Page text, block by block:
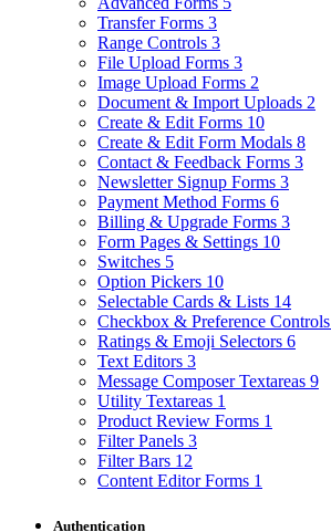
Transfer Forms 3
Range Controls 3
File Upload Forms 3
Image Upload Forms 2
Document & Import Uploads 2
Create & Edit Forms 10
Create & Edit Form Modals 8
Contact & Feedback Forms 3
Newsletter Signup Forms 3
Payment Method Forms 6
Billing & Upgrade Forms 3
Form Pages & Settings 10
Switches 5
Option Pickers 10
Selectable Cards & Lists 14
Checkbox & Preference Controls
Ratings & Emoji Selectors 6
Text Editors 3
Message Composer Textareas 9
Utility Textareas 1
Product Review Forms 1
Filter Panels 3
Filter Bars 12
Content Editor Forms 1
Authentication